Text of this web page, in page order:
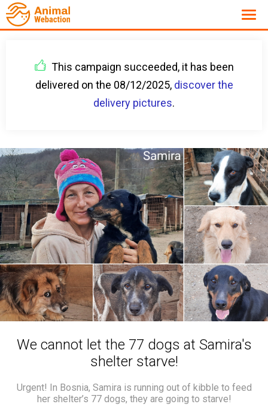
This campaign succeeded, it has been
delivered on the 08/12/2025, discover the
delivery pictures.
We cannot let the 77 dogs at Samira's
shelter starve!
Urgent! In Bosnia, Samira is running out of kibble to feed
her shelter’s 77 dogs, they are going to starve!